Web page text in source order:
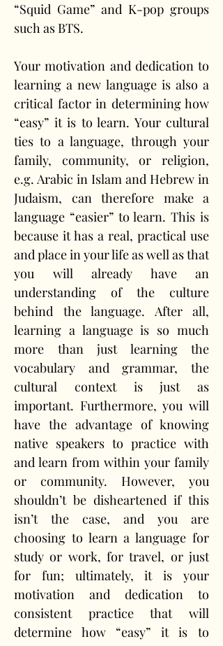
“Squid Game” and K-pop groups
such as BTS.
Your motivation and dedication to
learning a new language is also a
critical factor in determining how
“easy” it is to learn. Your cultural
ties to a language, through your
family, community, or religion,
e.g. Arabic in Islam and Hebrew in
Judaism, can therefore make a
language “easier” to learn. This is
because it has a real, practical use
and place in your life as well as that
you will already have an
understanding of the culture
behind the language. After all,
learning a language is so much
more than just learning the
vocabulary and grammar, the
cultural context is just as
important. Furthermore, you will
have the advantage of knowing
native speakers to practice with
and learn from within your family
or community. However, you
shouldn’t be disheartened if this
isn’t the case, and you are
choosing to learn a language for
study or work, for travel, or just
for fun; ultimately, it is your
motivation and dedication to
consistent practice that will
determine how “easy” it is to